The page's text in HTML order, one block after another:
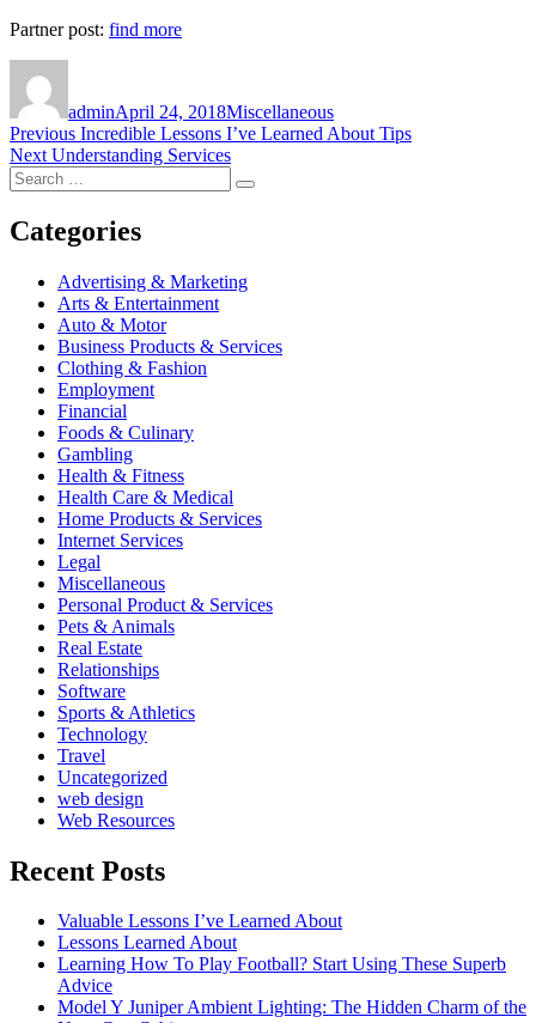
Partner post: find more
adminApril 24, 2018Miscellaneous
Post
navigation
Previous Previous
post:
Incredible Lessons I’ve Learned About Tips
Next Next
post:
Understanding Services
Search
for:
Search
Categories
Advertising & Marketing
Arts & Entertainment
Auto & Motor
Business Products & Services
Clothing & Fashion
Employment
Financial
Foods & Culinary
Gambling
Health & Fitness
Health Care & Medical
Home Products & Services
Internet Services
Legal
Miscellaneous
Personal Product & Services
Pets & Animals
Real Estate
Relationships
Software
Sports & Athletics
Technology
Travel
Uncategorized
web design
Web Resources
Recent Posts
Valuable Lessons I’ve Learned About
Lessons Learned About
Learning How To Play Football? Start Using These Superb
Advice
Model Y Juniper Ambient Lighting: The Hidden Charm of the